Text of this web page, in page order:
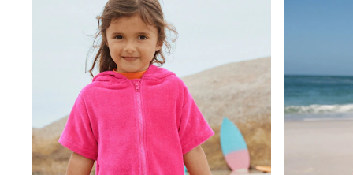
Rash Vests
Sun Hats & Caps
Sunglasses
Baby Holiday Shop
Baby Summer Nightwear
Occasionwear
Dresses
Sets & Outfits
Rompers
Sandals
Swimwear